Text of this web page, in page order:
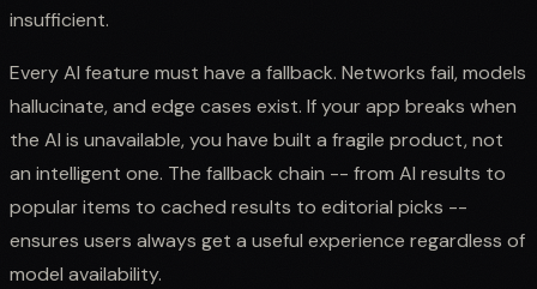
insufficient.
Every AI feature must have a fallback. Networks fail, models
hallucinate, and edge cases exist. If your app breaks when
the AI is unavailable, you have built a fragile product, not
an intelligent one. The fallback chain -- from AI results to
popular items to cached results to editorial picks --
ensures users always get a useful experience regardless of
model availability.